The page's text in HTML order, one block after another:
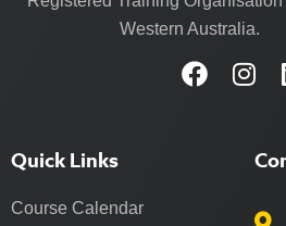
Western Australia.
Quick Links
Course Calendar